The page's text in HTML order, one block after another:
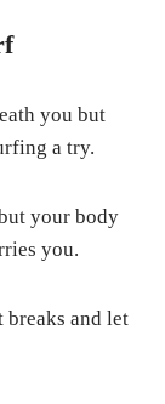
you but
a try.
your body
you.
and let